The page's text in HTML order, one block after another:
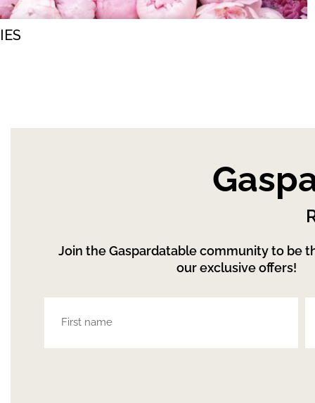
Join the Gaspardatable community to be
our exclusive offers!